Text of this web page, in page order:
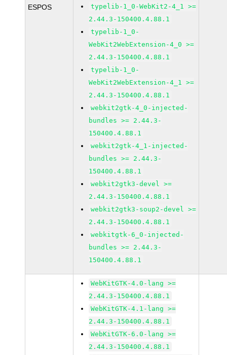
ESPOS
typelib-1_0-WebKit2-4_1 >=
2.44.3-150400.4.88.1
typelib-1_0-
WebKit2WebExtension-4_0 >=
2.44.3-150400.4.88.1
typelib-1_0-
WebKit2WebExtension-4_1 >=
2.44.3-150400.4.88.1
webkit2gtk-4_0-injected-
bundles >= 2.44.3-
150400.4.88.1
webkit2gtk-4_1-injected-
bundles >= 2.44.3-
150400.4.88.1
webkit2gtk3-devel >=
2.44.3-150400.4.88.1
webkit2gtk3-soup2-devel >=
2.44.3-150400.4.88.1
webkitgtk-6_0-injected-
bundles >= 2.44.3-
150400.4.88.1
WebKitGTK-4.0-lang >=
2.44.3-150400.4.88.1
WebKitGTK-4.1-lang >=
2.44.3-150400.4.88.1
WebKitGTK-6.0-lang >=
2.44.3-150400.4.88.1